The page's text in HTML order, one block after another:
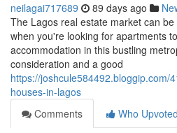
neilagai717689 89 days ago
The Lagos real estate market can
when you're looking for apartments
accommodation in this bustling
consideration and a good
https://joshcule584492.bloggip.com/
houses-in-lagos
Comments
Who Upvoted